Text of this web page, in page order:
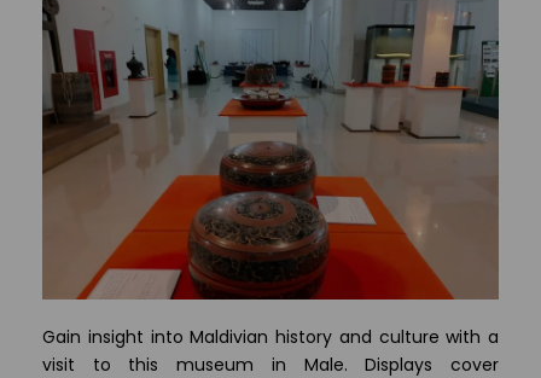
Gain insight into Maldivian history and culture with a
visit to this museum in Male. Displays cover